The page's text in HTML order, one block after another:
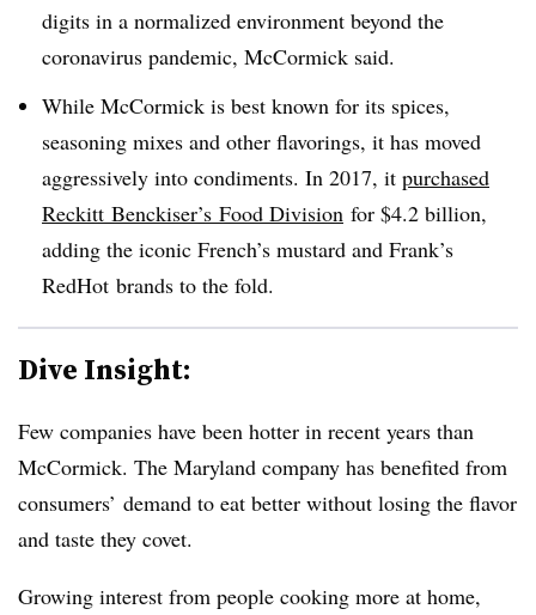
digits in a normalized environment beyond the
coronavirus pandemic, McCormick said.
While McCormick is best known for its spices,
seasoning mixes and other flavorings, it has moved
aggressively into condiments. In 2017, it purchased
Reckitt Benckiser’s Food Division for $4.2 billion,
adding the iconic French’s mustard and Frank’s
RedHot brands to the fold.
Dive Insight:
Few companies have been hotter in recent years than
McCormick. The Maryland company has benefited from
consumers’ demand to eat better without losing the flavor
and taste they covet.
Growing interest from people cooking more at home,